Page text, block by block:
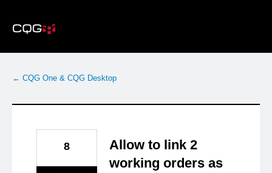
to
content
← CQG One & CQG Desktop
Allow to link 2
working orders as
8